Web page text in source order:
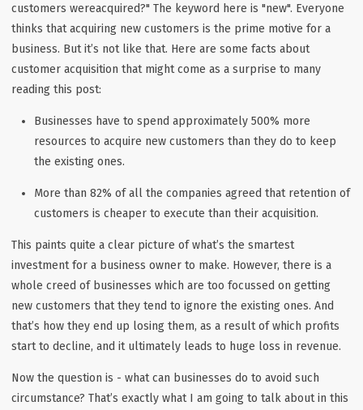
customers wereacquired?" The keyword here is "new". Everyone
thinks that acquiring new customers is the prime motive for a
business. But it’s not like that. Here are some facts about
customer acquisition that might come as a surprise to many
reading this post:
Businesses have to spend approximately 500% more
resources to acquire new customers than they do to keep
the existing ones.
More than 82% of all the companies agreed that retention of
customers is cheaper to execute than their acquisition.
This paints quite a clear picture of what’s the smartest
investment for a business owner to make. However, there is a
whole creed of businesses which are too focussed on getting
new customers that they tend to ignore the existing ones. And
that’s how they end up losing them, as a result of which profits
start to decline, and it ultimately leads to huge loss in revenue.
Now the question is - what can businesses do to avoid such
circumstance? That’s exactly what I am going to talk about in this